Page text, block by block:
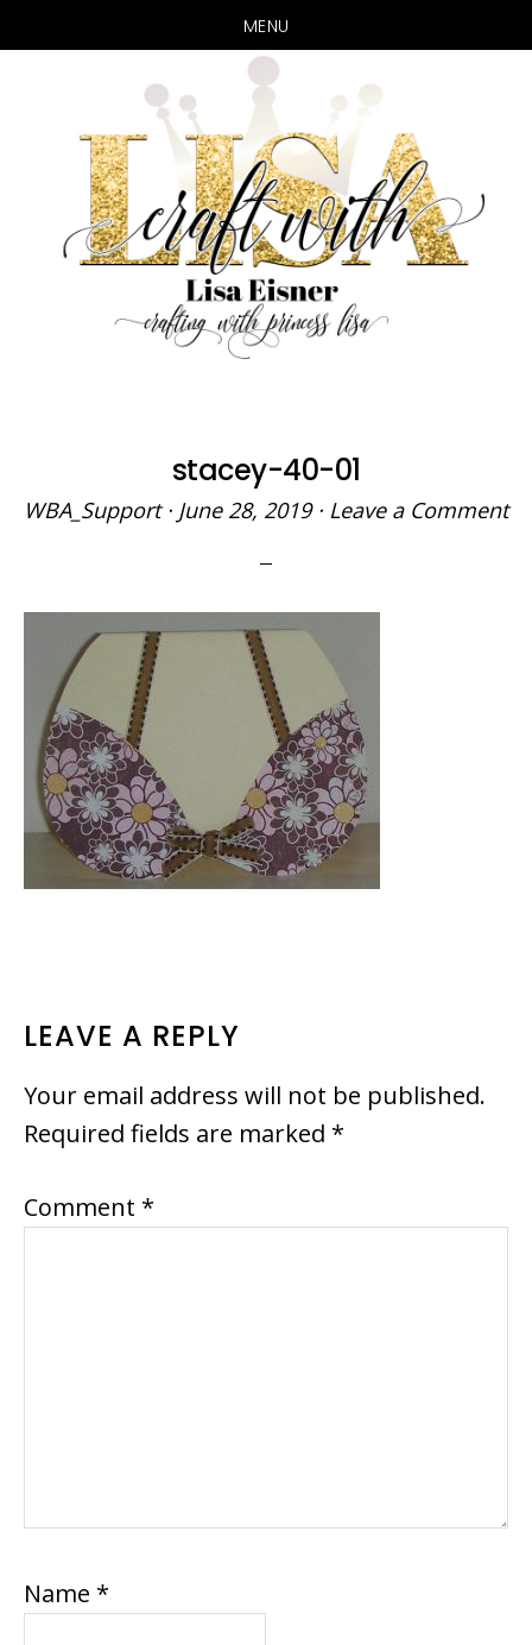
MENU
main
content
primary
sidebar
stacey-40-01
WBA_Support· June 28, 2019· Leave a Comment
READER
INTERACTIONS
LEAVE A REPLY
Your email address will not be published.
Required fields are marked *
Comment *
Name *